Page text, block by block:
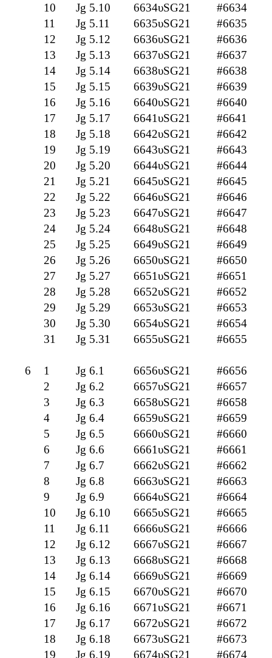
10
Jg 5.10 6634υSG21
#6634
11
Jg 5.11 6635υSG21
#6635
12
Jg 5.12 6636υSG21
#6636
13
Jg 5.13 6637υSG21
#6637
14
Jg 5.14 6638υSG21
#6638
15
Jg 5.15 6639υSG21
#6639
16
Jg 5.16 6640υSG21
#6640
17
Jg 5.17 6641υSG21
#6641
18
Jg 5.18 6642υSG21
#6642
19
Jg 5.19 6643υSG21
#6643
20
Jg 5.20 6644υSG21
#6644
21
Jg 5.21 6645υSG21
#6645
22
Jg 5.22 6646υSG21
#6646
23
Jg 5.23 6647υSG21
#6647
24
Jg 5.24 6648υSG21
#6648
25
Jg 5.25 6649υSG21
#6649
26
Jg 5.26 6650υSG21
#6650
27
Jg 5.27 6651υSG21
#6651
28
Jg 5.28 6652υSG21
#6652
29
Jg 5.29 6653υSG21
#6653
30
Jg 5.30 6654υSG21
#6654
31
Jg 5.31 6655υSG21 #6655
6 1 Jg 6.1 6656υSG21
#6656
2
Jg 6.2 6657υSG21
#6657
3
Jg 6.3 6658υSG21
#6658
4
Jg 6.4 6659υSG21
#6659
5
Jg 6.5 6660υSG21
#6660
6
Jg 6.6 6661υSG21
#6661
7
Jg 6.7 6662υSG21
#6662
8
Jg 6.8 6663υSG21
#6663
9
Jg 6.9 6664υSG21
#6664
10
Jg 6.10 6665υSG21
#6665
11
Jg 6.11 6666υSG21
#6666
12
Jg 6.12 6667υSG21
#6667
13
Jg 6.13 6668υSG21
#6668
14
Jg 6.14 6669υSG21
#6669
15
Jg 6.15 6670υSG21
#6670
16
Jg 6.16 6671υSG21
#6671
17
Jg 6.17 6672υSG21
#6672
18
Jg 6.18 6673υSG21
#6673
19
Jg 6.19 6674υSG21
#6674